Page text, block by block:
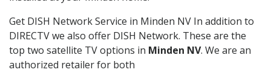
Get DISH Network Service in Minden NV In addition to
DIRECTV we also offer DISH Network. These are the
top two satellite TV options in Minden NV. We are an
authorized retailer for both